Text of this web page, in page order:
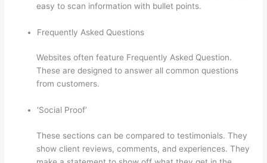
easy to scan information with bullet points.
Frequently Asked Questions
Websites often feature Frequently Asked Question.
These are designed to answer all common questions
from customers.
‘Social Proof’
These sections can be compared to testimonials. They
show client reviews, comments, and experiences. They